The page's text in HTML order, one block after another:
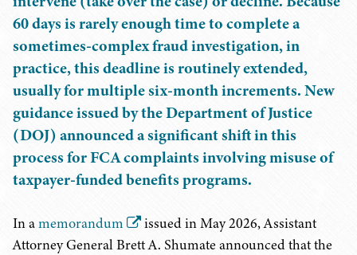
60 days is rarely enough time to complete a
sometimes-complex fraud investigation, in
practice, this deadline is routinely extended,
usually for multiple six-month increments. New
guidance issued by the Department of Justice
(DOJ) announced a significant shift in this
process for FCA complaints involving misuse of
taxpayer-funded benefits programs.
In amemorandum
issued in May 2026, Assistant
Attorney General Brett A. Shumate announced that the